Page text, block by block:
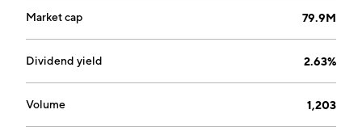
Market cap 79.9M
Dividend yield 2.63%
Volume 1,203